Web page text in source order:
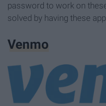
password to work on
solved by having these
Venmo